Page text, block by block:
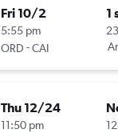
Fri 10/2
5:55 pm
ORD -CAI
1
Thu 12/24
11:50 pm